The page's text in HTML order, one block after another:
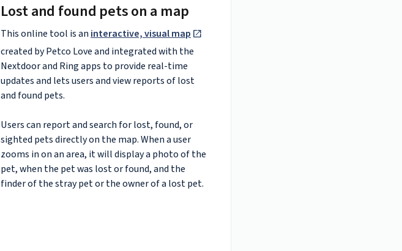
Lost and found pets on a map
This online tool is an interactive, visual map
created by Petco Love and integrated with the
Nextdoor and Ring apps to provide real-time
updates and lets users and view reports of lost
and found pets.
Users can report and search for lost, found, or
sighted pets directly on the map. When a user
zooms in on an area, it will display a photo of the
pet, when the pet was lost or found, and the
finder of the stray pet or the owner of a lost pet.